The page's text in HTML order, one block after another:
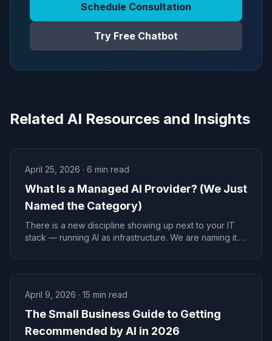
Schedule Consultation
Try Free Chatbot
Related AI Resources and Insights
April 25, 2026 · 6 min read
What Is a Managed AI Provider? (We Just
Named the Category)
There is a new discipline showing up next to your IT
stack — running AI as infrastructure. We are naming it.
April 9, 2026 · 15 min read
The Small Business Guide to Getting
Recommended by AI in 2026